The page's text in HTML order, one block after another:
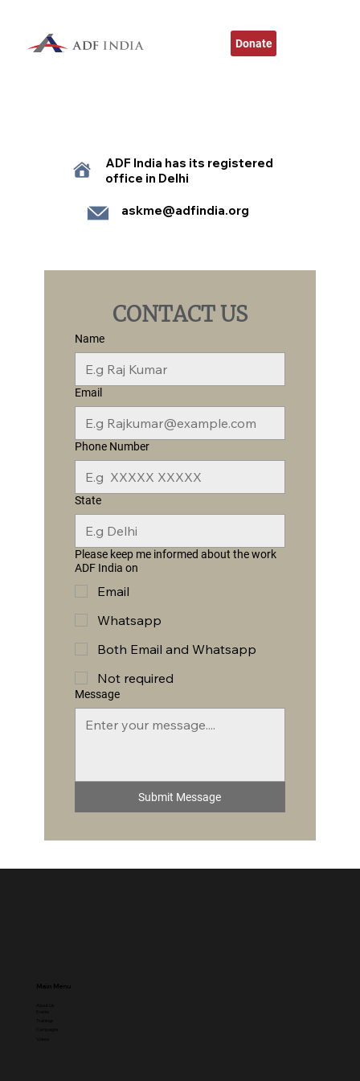
Donate
ADF India has its registered
office in Delhi
askme@adfindia.org
CONTACT US
Name
Email
Phone Number
State
Please keep me informed about the work
ADF India on
Email
Whatsapp
Both Email and Whatsapp
Not required
Message
Submit Message
Main Menu